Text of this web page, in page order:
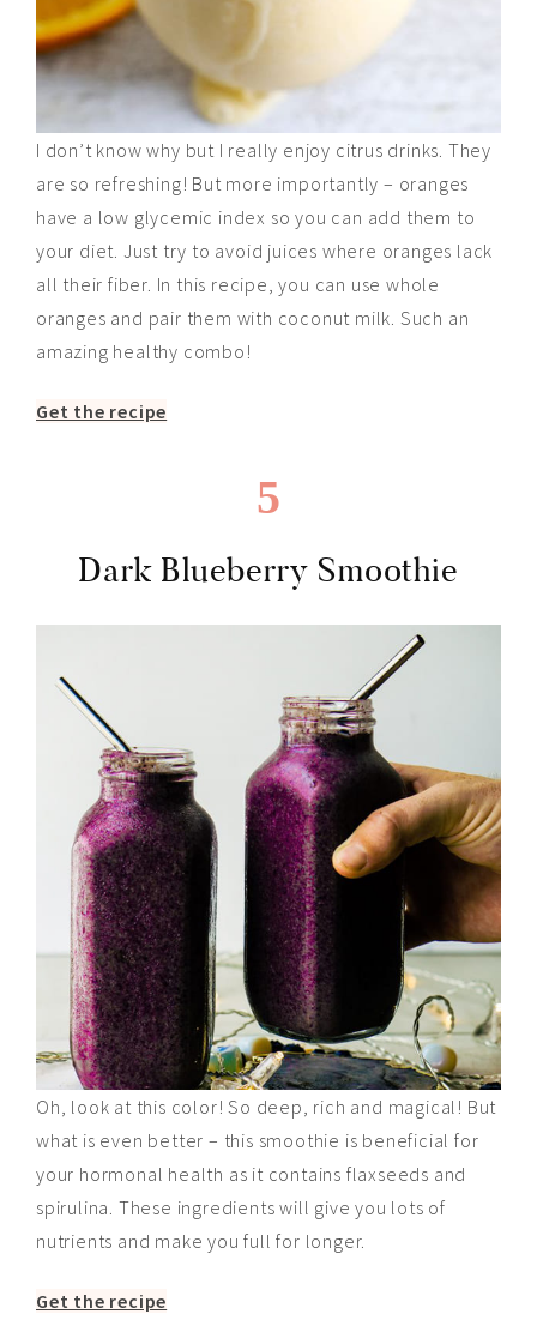
I don’t know why but I really enjoy citrus drinks. They
are so refreshing! But more importantly – oranges
have a low glycemic index so you can add them to
your diet. Just try to avoid juices where oranges lack
all their fiber. In this recipe, you can use whole
oranges and pair them with coconut milk. Such an
amazing healthy combo!
Get the recipe
5
Dark Blueberry Smoothie
Oh, look at this color! So deep, rich and magical! But
what is even better – this smoothie is beneficial for
your hormonal health as it contains flaxseeds and
spirulina. These ingredients will give you lots of
nutrients and make you full for longer.
Get the recipe